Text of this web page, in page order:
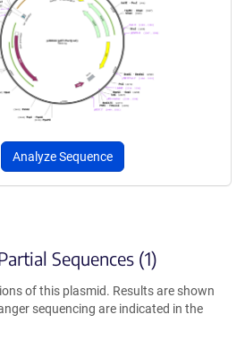
Analyze Sequence
Sequences (1)
of this plasmid. Results are shown
sequencing are indicated in the